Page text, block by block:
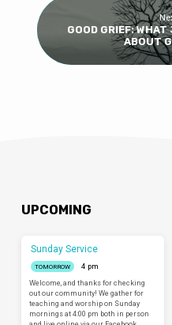
GOOD GRIEF:
ABOUT
UPCOMING
Sunday Service
TOMORROW
4 pm
Welcome, and thanks for checking
out our community! We gather for
teaching and worship on Sunday
mornings at 4:00 pm both in person